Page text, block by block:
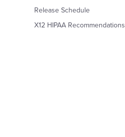
Release Schedule
X12 HIPAA Recommendations